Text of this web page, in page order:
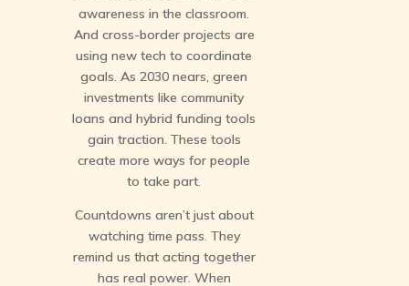
awareness in the classroom.
And cross-border projects are
using new tech to coordinate
goals. As 2030 nears, green
investments like community
loans and hybrid funding tools
gain traction. These tools
create more ways for people
to take part.
Countdowns aren’t just about
watching time pass. They
remind us that acting together
has real power. When